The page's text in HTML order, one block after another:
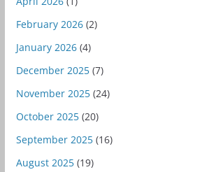
February 2026(2)
January 2026(4)
December 2025(7)
November 2025(24)
October 2025(20)
September 2025(16)
August 2025(19)